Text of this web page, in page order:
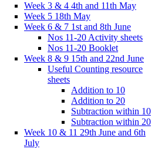
Week 3 & 4 4th and 11th May
Week 5 18th May
Week 6 & 7 1st and 8th June
Nos 11-20 Activity sheets
Nos 11-20 Booklet
Week 8 & 9 15th and 22nd June
Useful Counting resource
sheets
Addition to 10
Addition to 20
Subtraction within 10
Subtraction within 20
Week 10 & 11 29th June and 6th
July